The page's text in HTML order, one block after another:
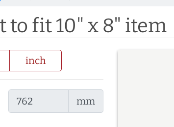
to fit 10" x 8" item
inch
mm